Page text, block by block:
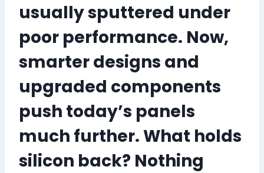
usually sputtered under
poor performance. Now,
smarter designs and
upgraded components
push today’s panels
much further. What holds
silicon back? Nothing